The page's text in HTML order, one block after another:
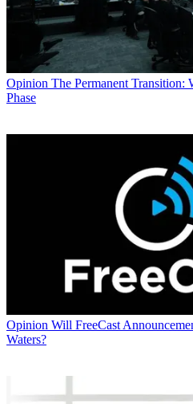
Opinion The Permanent
Phase
Opinion Will FreeCast
Waters?